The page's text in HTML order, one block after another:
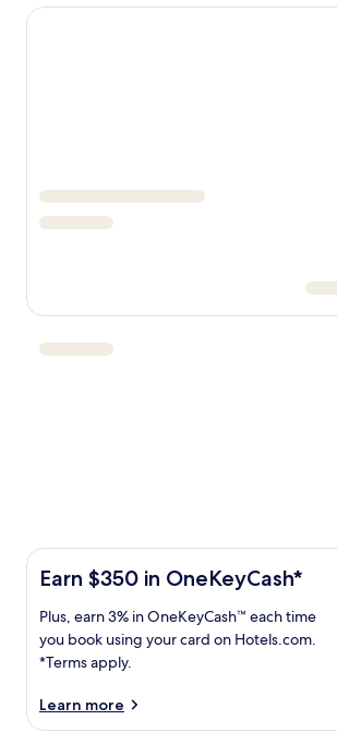
Earn
in
OneKeyCash
with
One
Key
Earn $350 in OneKeyCash*
Plus,
earn
3%
OneKeyCash
trademark
Plus, earn 3% in OneKeyCash™ each time
you book using your card on Hotels.com.
*Terms apply.
Learn more
Learn more about the One Key Plus Card